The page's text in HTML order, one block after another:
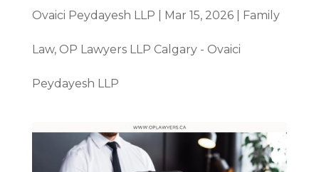
Ovaici Peydayesh LLP Mar 15, 2026| Family
Law, OP Lawyers LLP Calgary - Ovaici
Peydayesh LLP